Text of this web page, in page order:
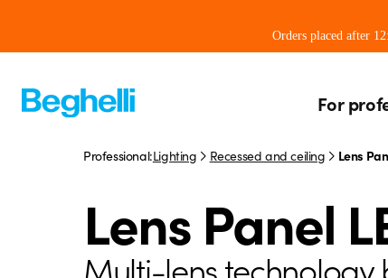
Orders placed after
For
Professional:Lighting Recessed and ceiling Lens
Lens Panel
Multi-lens technology